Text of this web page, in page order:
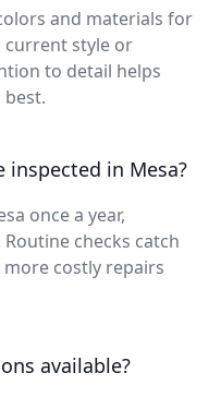
and materials for
current style or
to detail helps
in Mesa?
once a year,
checks catch
costly repairs
available?